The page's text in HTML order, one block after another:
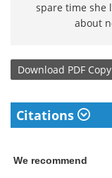
spare time she
about
Download PDF Copy
Citations
We recommend